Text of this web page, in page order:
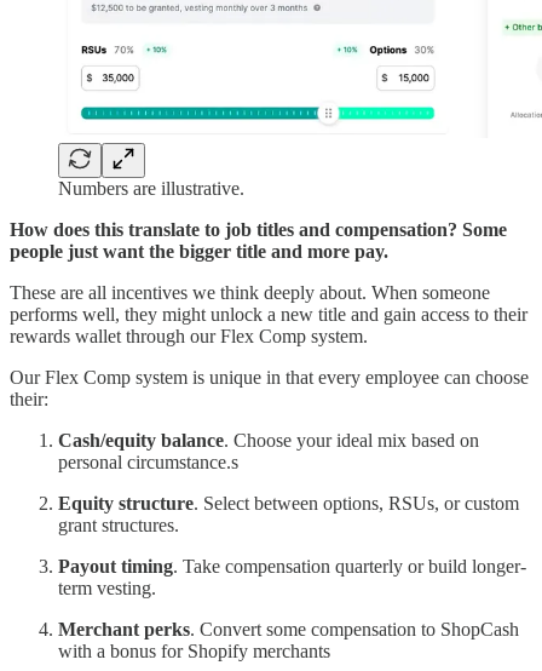
Numbers are illustrative.
How does this translate to job titles and compensation? Some
people just want the bigger title and more pay.
These are all incentives we think deeply about. When someone
performs well, they might unlock a new title and gain access to their
rewards wallet through our Flex Comp system.
Our Flex Comp system is unique in that every employee can choose
their:
Cash/equity balance. Choose your ideal mix based on
personal circumstance.s
Equity structure. Select between options, RSUs, or custom
grant structures.
Payout timing. Take compensation quarterly or build longer-
term vesting.
Merchant perks. Convert some compensation to ShopCash
with a bonus for Shopify merchants